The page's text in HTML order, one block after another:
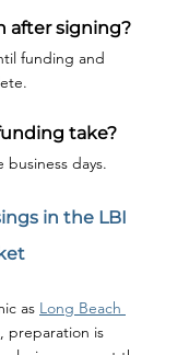
after signing?
funding and
take?
business days.
as Long Beach
, preparation is